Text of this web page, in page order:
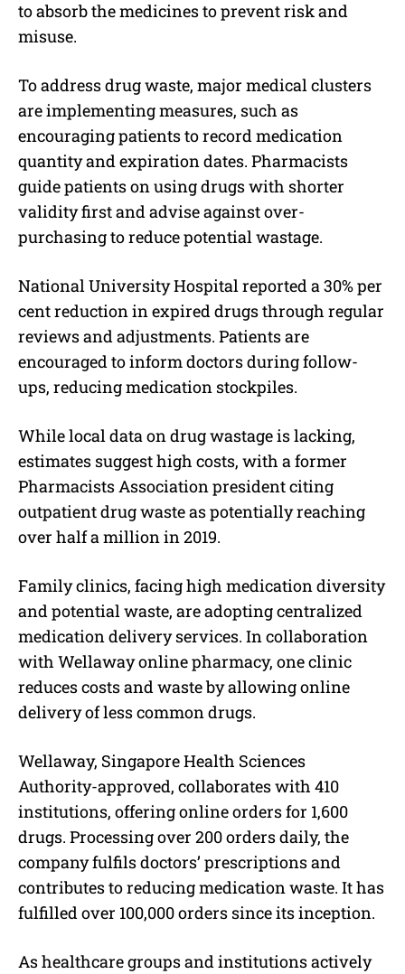
to absorb the medicines to prevent risk and
misuse.
To address drug waste, major medical clusters
are implementing measures, such as
encouraging patients to record medication
quantity and expiration dates. Pharmacists
guide patients on using drugs with shorter
validity first and advise against over-
purchasing to reduce potential wastage.
National University Hospital reported a 30% per
cent reduction in expired drugs through regular
reviews and adjustments. Patients are
encouraged to inform doctors during follow-
ups, reducing medication stockpiles.
While local data on drug wastage is lacking,
estimates suggest high costs, with a former
Pharmacists Association president citing
outpatient drug waste as potentially reaching
over half a million in 2019.
Family clinics, facing high medication diversity
and potential waste, are adopting centralized
medication delivery services. In collaboration
with Wellaway online pharmacy, one clinic
reduces costs and waste by allowing online
delivery of less common drugs.
Wellaway, Singapore Health Sciences
Authority-approved, collaborates with 410
institutions, offering online orders for 1,600
drugs. Processing over 200 orders daily, the
company fulfils doctors’ prescriptions and
contributes to reducing medication waste. It has
fulfilled over 100,000 orders since its inception.
As healthcare groups and institutions actively